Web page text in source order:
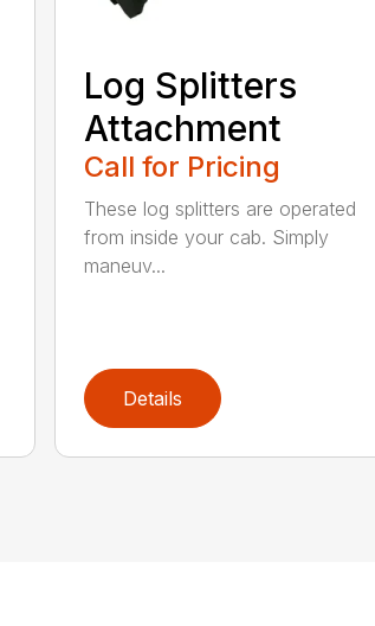
Log Splitters
Attachment
Call for Pricing
These log splitters are operated
from inside your cab. Simply
maneuv...
Details